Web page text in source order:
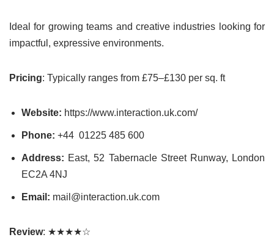
Ideal for growing teams and creative industries looking for
impactful, expressive environments.
Pricing: Typically ranges from £75–£130 per sq. ft
Website: https://www.interaction.uk.com/
Phone: +44 01225 485 600
Address: East, 52 Tabernacle Street Runway, London
EC2A 4NJ
Email: mail@interaction.uk.com
Review: ★★★★☆